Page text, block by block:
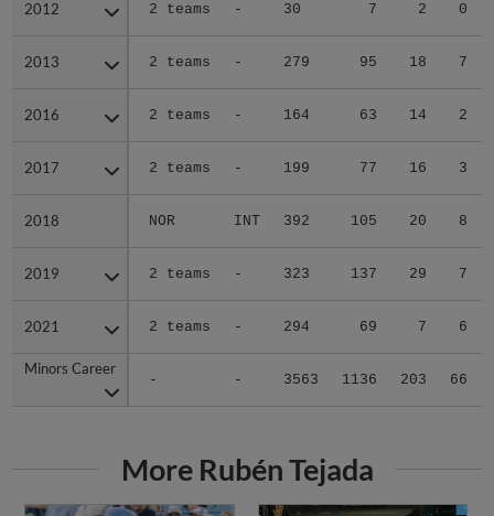
2012 2 teams - 30 7 2 0
2013 2 teams - 279 95 18 7
2016 2 teams - 164 63 14 2
2017 2 teams - 199 77 16 3
2018 NOR INT 392 105 20 8
2019 2 teams - 323 137 29 7
2021 2 teams - 294 69 7 6
Minors Career
- - 3563 1136 203 66
2012
2013
2016
2017
2018
2019
2021
Minors Career
More Rubén Tejada